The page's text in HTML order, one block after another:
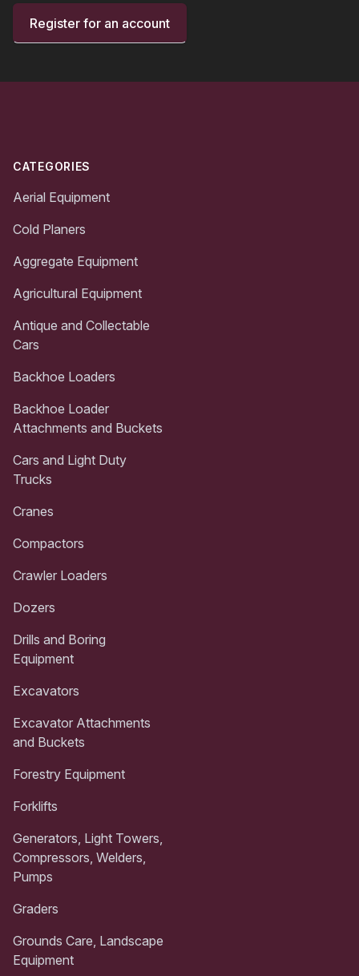
Register for an account
CATEGORIES
Aerial Equipment
Cold Planers
Aggregate Equipment
Agricultural Equipment
Antique and Collectable
Cars
Backhoe Loaders
Backhoe Loader
Attachments and Buckets
Cars and Light Duty
Trucks
Cranes
Compactors
Crawler Loaders
Dozers
Drills and Boring
Equipment
Excavators
Excavator Attachments
and Buckets
Forestry Equipment
Forklifts
Generators, Light Towers,
Compressors, Welders,
Pumps
Graders
Grounds Care, Landscape
Equipment